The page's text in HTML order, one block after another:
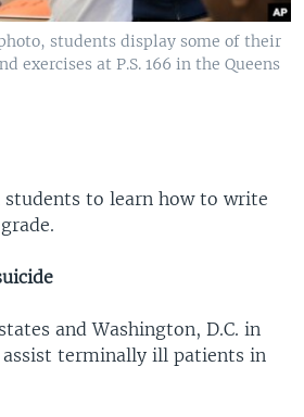
students display some of their
exercises at P.S. 166 in the Queens
to learn how to write
and Washington, D.C. in
terminally ill patients in